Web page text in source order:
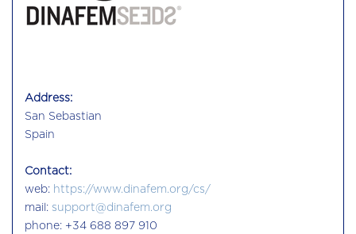
Address:
San Sebastian
Spain
Contact:
web: https://www.dinafem.org/cs/
mail: support@dinafem.org
phone: +34 688 897 910